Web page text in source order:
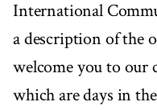
International
a description of the
welcome you to our
which are days in